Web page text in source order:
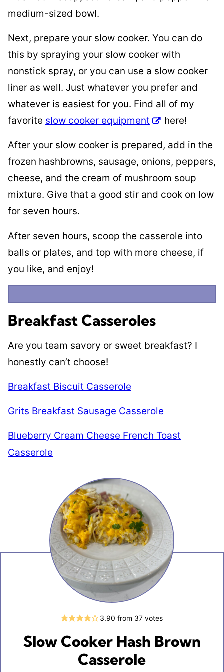
medium-sized bowl.
Next, prepare your slow cooker. You can do
this by spraying your slow cooker with
nonstick spray, or you can use a slow cooker
liner as well. Just whatever you prefer and
whatever is easiest for you. Find all of my
favorite slow cooker equipment here!
After your slow cooker is prepared, add in the
frozen hashbrowns, sausage, onions, peppers,
cheese, and the cream of mushroom soup
mixture. Give that a good stir and cook on low
for seven hours.
After seven hours, scoop the casserole into
balls or plates, and top with more cheese, if
you like, and enjoy!
Breakfast Casseroles
Are you team savory or sweet breakfast? I
honestly can’t choose!
Breakfast Biscuit Casserole
Grits Breakfast Sausage Casserole
Blueberry Cream Cheese French Toast
Casserole
3.90 from 37 votes
Slow Cooker Hash Brown
Casserole